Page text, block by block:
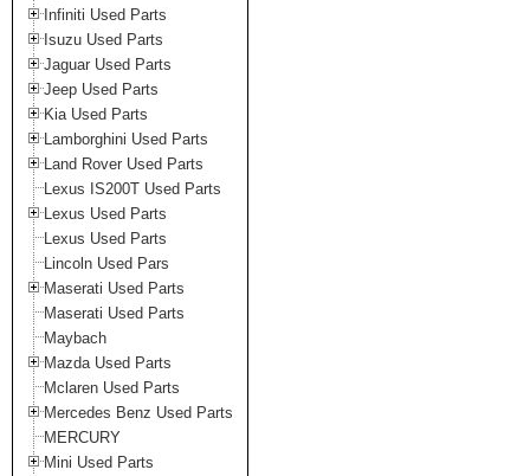
Infiniti Used Parts
Isuzu Used Parts
Jaguar Used Parts
Jeep Used Parts
Kia Used Parts
Lamborghini Used Parts
Land Rover Used Parts
Lexus IS200T Used Parts
Lexus Used Parts
Lexus Used Parts
Lincoln Used Pars
Maserati Used Parts
Maserati Used Parts
Maybach
Mazda Used Parts
Mclaren Used Parts
Mercedes Benz Used Parts
MERCURY
Mini Used Parts